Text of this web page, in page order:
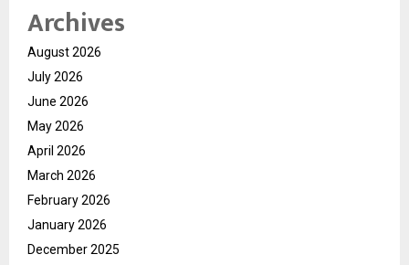
Archives
August 2026
July 2026
June 2026
May 2026
April 2026
March 2026
February 2026
January 2026
December 2025